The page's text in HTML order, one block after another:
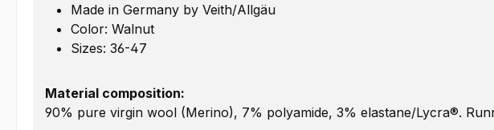
Made in Germany by Veith/Allgäu
Color: Walnut
Sizes: 36-47
Material composition:
90% pure virgin wool (Merino), 7% polyamide, 3% elastane/Lycra®.